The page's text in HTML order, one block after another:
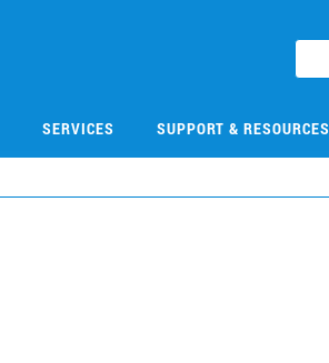
SERVICES SUPPORT & RESOURCES